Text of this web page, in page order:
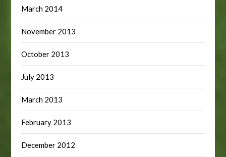
March 2014
November 2013
October 2013
July 2013
March 2013
February 2013
December 2012